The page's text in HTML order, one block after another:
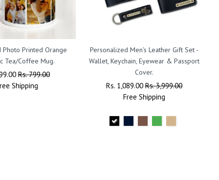
Photo Printed Orange
Tea/Coffee Mug.
Sale
Price
Rs. 799.00
Shipping
Personalized Men's Leather Gift Set -
Wallet, Keychain, Eyewear & Passport
Cover.
Regular
Rs. 1,089.00Sale
Price
Rs. 3,999.00
Free Shipping